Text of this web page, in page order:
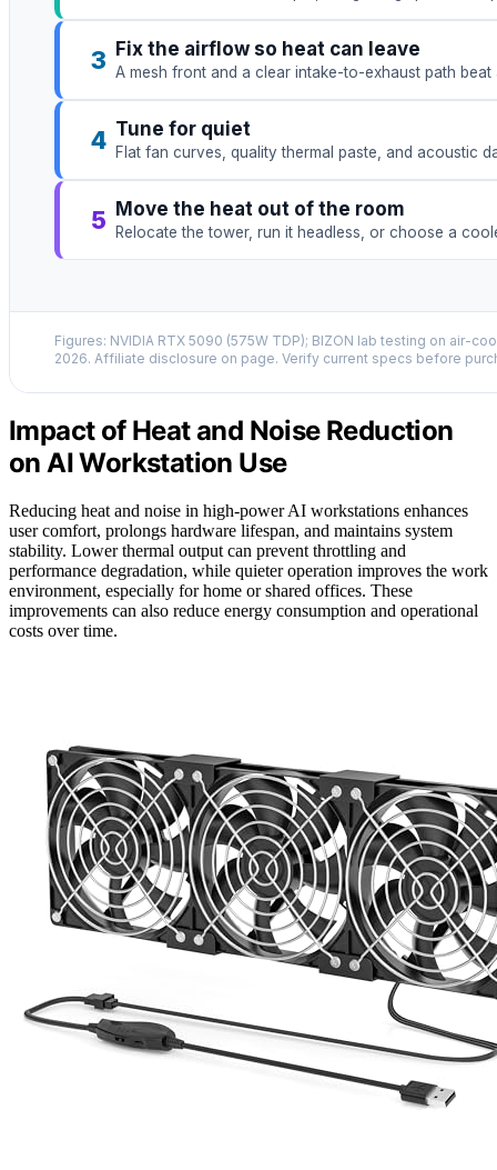
3 Fix the airflow so heat can leave
A mesh front and a clear intake-to-exhaust path beat
4 Tune for quiet
Flat fan curves, quality thermal paste, and acoustic
5 Move the heat out of the room
Relocate the tower, run it headless, or choose a
Figures: NVIDIA RTX 5090 (575W TDP); BIZON lab testing on air-
2026. Affiliate disclosure on page. Verify current specs before
Impact of Heat and Noise Reduction
on AI Workstation Use
Reducing heat and noise in high-power AI workstations enhances
user comfort, prolongs hardware lifespan, and maintains system
stability. Lower thermal output can prevent throttling and
performance degradation, while quieter operation improves the work
environment, especially for home or shared offices. These
improvements can also reduce energy consumption and operational
costs over time.